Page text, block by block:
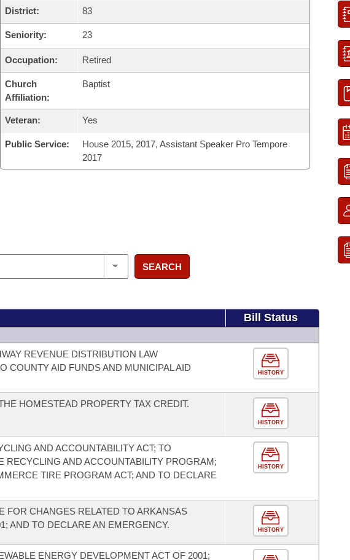
District: 83
Seniority: 23
Occupation: Retired
Church
Affiliation:
Baptist
Veteran: Yes
Public Service:
House 2015, 2017, Assistant Speaker Pro Tempore
2017
SEARCH
Bill Status
REVENUE DISTRIBUTION LAW
COUNTY AID FUNDS AND MUNICIPAL AID
HISTORY
HOMESTEAD PROPERTY TAX CREDIT.
HISTORY
AND ACCOUNTABILITY ACT; TO
RECYCLING AND ACCOUNTABILITY PROGRAM;
TIRE PROGRAM ACT; AND TO DECLARE
HISTORY
FOR CHANGES RELATED TO ARKANSAS
AND TO DECLARE AN EMERGENCY.
HISTORY
ENERGY DEVELOPMENT ACT OF 2001;